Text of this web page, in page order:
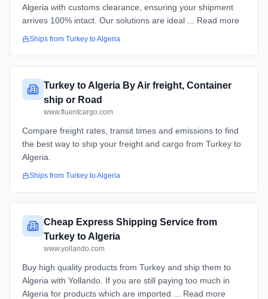
Algeria with customs clearance, ensuring your shipment
arrives 100% intact. Our solutions are ideal ... Read more
Ships from Turkey toAlgeria
Turkey to Algeria By Air freight, Container
ship or Road
www.fluentcargo.com
Compare freight rates, transit times and emissions to find
the best way to ship your freight and cargo from Turkey to
Algeria.
Ships from Turkey toAlgeria
Cheap Express Shipping Service from
Turkey to Algeria
www.yollando.com
Buy high quality products from Turkey and ship them to
Algeria with Yollando. If you are still paying too much in
Algeria for products which are imported ... Read more